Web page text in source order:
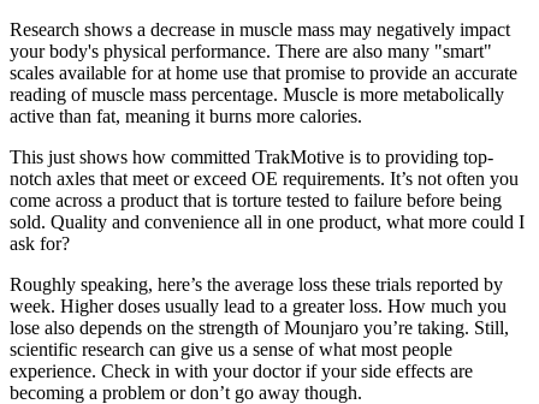
Research shows a decrease in muscle mass may negatively impact
your body's physical performance. There are also many "smart"
scales available for at home use that promise to provide an accurate
reading of muscle mass percentage. Muscle is more metabolically
active than fat, meaning it burns more calories.
This just shows how committed TrakMotive is to providing top-
notch axles that meet or exceed OE requirements. It’s not often you
come across a product that is torture tested to failure before being
sold. Quality and convenience all in one product, what more could I
ask for?
Roughly speaking, here’s the average loss these trials reported by
week. Higher doses usually lead to a greater loss. How much you
lose also depends on the strength of Mounjaro you’re taking. Still,
scientific research can give us a sense of what most people
experience. Check in with your doctor if your side effects are
becoming a problem or don’t go away though.